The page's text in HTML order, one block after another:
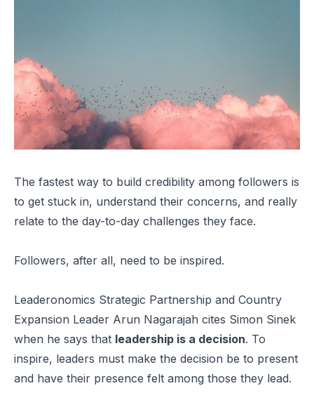
The fastest way to build credibility among followers is
to get stuck in, understand their concerns, and really
relate to the day-to-day challenges they face.
Followers, after all, need to be inspired.
Leaderonomics Strategic Partnership and Country
Expansion Leader Arun Nagarajah cites Simon Sinek
when he says that leadership is a decision. To
inspire, leaders must make the decision be to present
and have their presence felt among those they lead.